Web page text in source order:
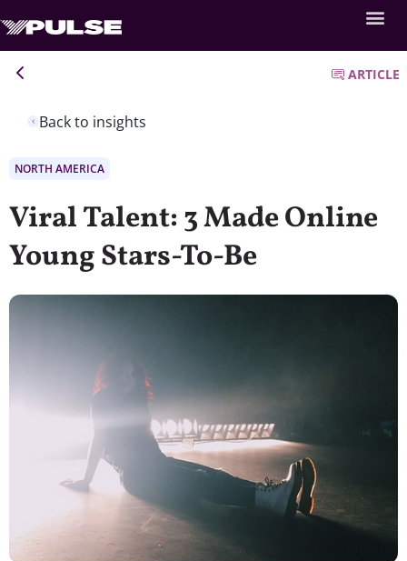
Back to insights
ARTICLE
NORTH AMERICA
Viral Talent: 3 Made Online
Young Stars-To-Be